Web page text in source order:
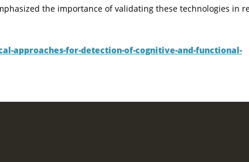
the importance of validating these technologies in
approaches-for-detection-of-cognitive-and-functional-